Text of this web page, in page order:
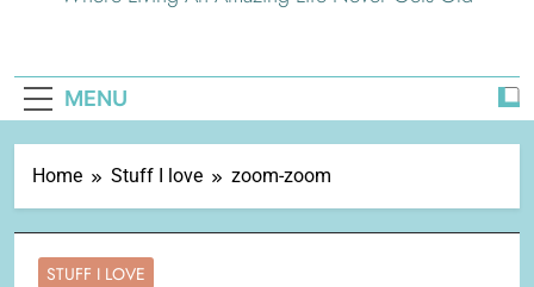
MENU
Home Stuff I love zoom-zoom
STUFF I LOVE